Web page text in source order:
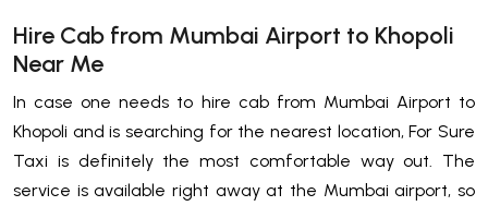
Hire Cab from Mumbai Airport to Khopoli
Near Me
In​‍​‌‍​‍‌​‍​‌‍​‍‌ case one needs to hire cab from Mumbai Airport to
Khopoli and is searching for the nearest location, For Sure
Taxi is definitely the most comfortable way out. The
service is available right away at the Mumbai airport, so